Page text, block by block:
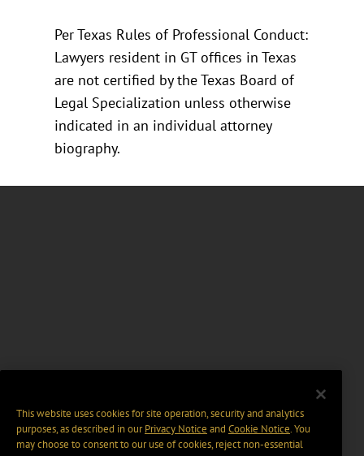
Per Texas Rules of Professional Conduct:
Lawyers resident in GT offices in Texas
are not certified by the Texas Board of
Legal Specialization unless otherwise
indicated in an individual attorney
biography.
This website uses cookies for site operation, security and analytics
purposes, as described in ourPrivacy Notice and Cookie Notice. You
may choose to consent to our use of cookies, reject non-essential